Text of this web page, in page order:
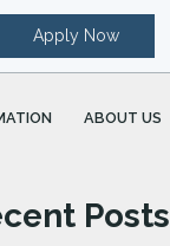
Apply Now
ABOUT US
Posts